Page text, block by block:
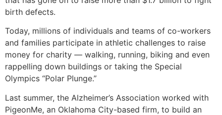
birth defects.
Today, millions of individuals and teams of co-workers
and families participate in athletic challenges to raise
money for charity — walking, running, biking and even
rappelling down buildings or taking the Special
Olympics “Polar Plunge.”
Last summer, the Alzheimer’s Association worked with
PigeonMe, an Oklahoma City-based firm, to build an